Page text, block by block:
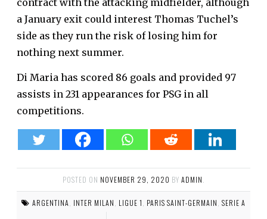
a January exit could interest Thomas Tuchel’s
side as they run the risk of losing him for
nothing next summer.
Di Maria has scored 86 goals and provided 97
assists in 231 appearances for PSG in all
competitions.
POSTED ON NOVEMBER 29, 2020 BY ADMIN
ARGENTINA INTER MILAN LIGUE 1 PARIS SAINT-GERMAIN SERIE A